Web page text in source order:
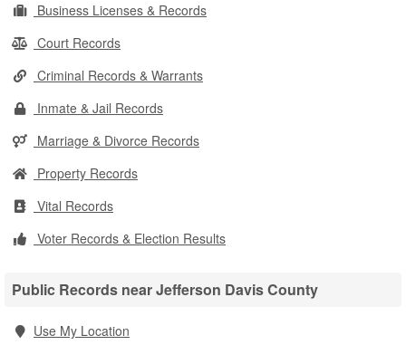
Business Licenses & Records
Court Records
Criminal Records & Warrants
Inmate & Jail Records
Marriage & Divorce Records
Property Records
Vital Records
Voter Records & Election Results
Public Records near Jefferson Davis County
Use My Location